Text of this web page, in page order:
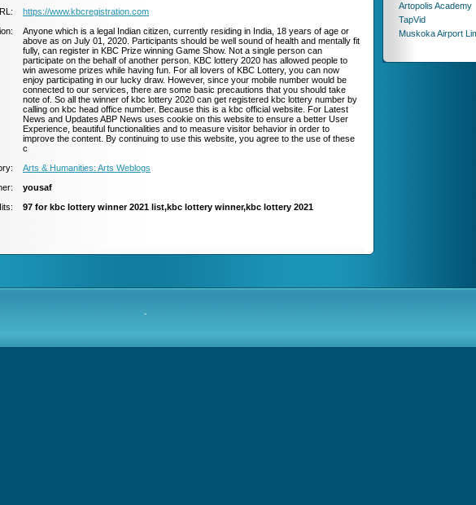
https://www.kbcregistration.com
Anyone which is a legal Indian citizen, currently residing in India, 18 years of age or
above as on July 01, 2020. Participants should be well sound of health and mentally fit
fully, can register in KBC Prize winning Game Show. Not a single person can
participate on the behalf of another person. KBC lottery 2020 has allowed people to
win awesome prizes while having fun. For all lovers of KBC Lottery, you can now
enjoy participating in our lucky draw. However, since your mobile number would be
connected to our services, there are some basic precautions that you should take
note of. So all the winner of kbc lottery 2020 can get registered kbc lottery number by
calling on kbc head office number. Because this is a kbc official website. For Latest
News and Updates ABP News uses cookie on this website to ensure a better User
Experience, beautiful functionalities and to measure visitor behavior in order to
improve the content. By continuing to use this website, you agree to the use of these
c
Arts & Humanities: Arts Weblogs
yousaf
97 for kbc lottery winner 2021 list,kbc lottery winner,kbc lottery 2021
Artopolis Academy
TapVid
Muskoka Airport
-